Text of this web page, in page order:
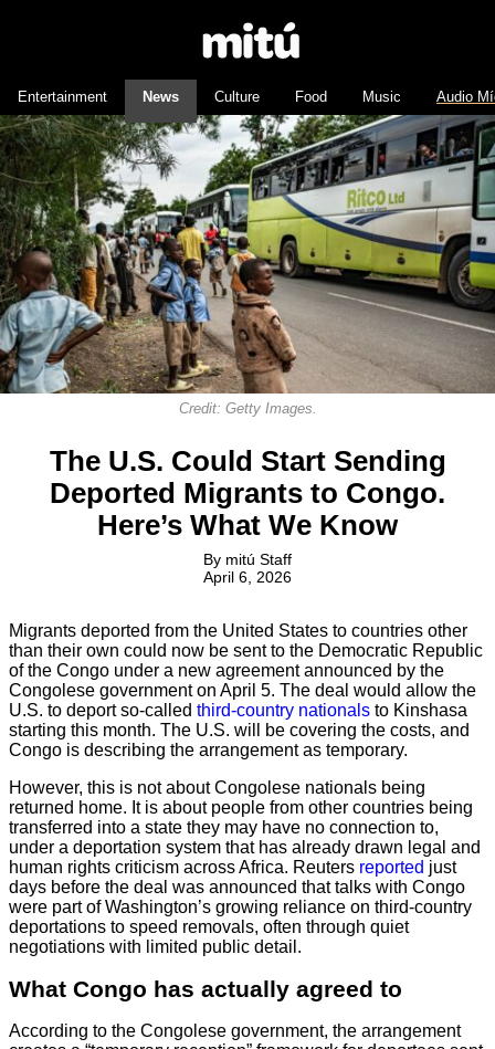
Entertainment News Culture Food Music Audio
Credit: Getty Images.
The U.S. Could Start Sending
Deported Migrants to Congo.
Here’s What We Know
By mitú Staff
April 6, 2026
Migrants deported from the United States to countries other
than their own could now be sent to the Democratic Republic
of the Congo under a new agreement announced by the
Congolese government on April 5. The deal would allow the
U.S. to deport so-called third-country nationals to Kinshasa
starting this month. The U.S. will be covering the costs, and
Congo is describing the arrangement as temporary.
However, this is not about Congolese nationals being
returned home. It is about people from other countries being
transferred into a state they may have no connection to,
under a deportation system that has already drawn legal and
human rights criticism across Africa. Reuters reported just
days before the deal was announced that talks with Congo
were part of Washington’s growing reliance on third-country
deportations to speed removals, often through quiet
negotiations with limited public detail.
What Congo has actually agreed to
According to the Congolese government, the arrangement